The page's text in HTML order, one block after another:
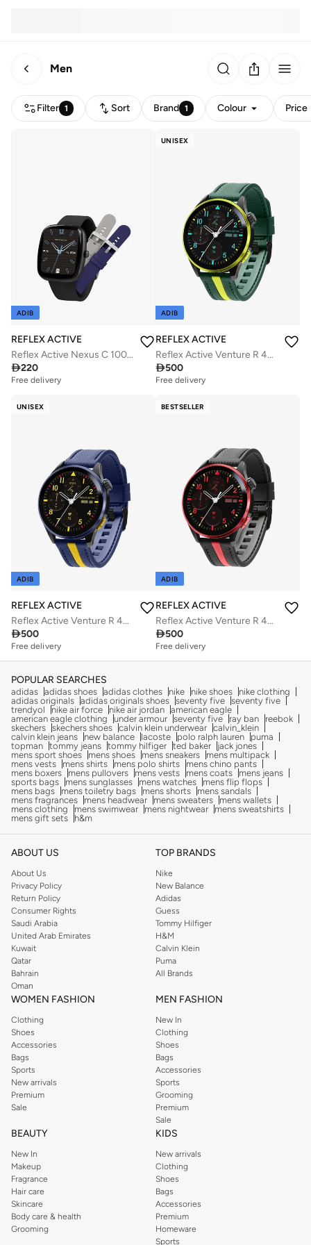
Men
Filter 1 Sort Brand 1 Colour Price
ADIB
REFLEX ACTIVE
Reflex Active Nexus C 100 Smart Black Calling Watch Interchangeable Set
220
Free delivery
UNISEX
ADIB
REFLEX ACTIVE
Reflex Active Venture R 400 AMOLED GPS Green and Yellow Smart Calling Watch
500
Free delivery
UNISEX
ADIB
REFLEX ACTIVE
Reflex Active Venture R 400 AMOLED GPS Blue and Yellow Smart Calling Watch
500
Free delivery
BESTSELLER
ADIB
REFLEX ACTIVE
Reflex Active Venture R 400 AMOLED GPS Black and Red Smart Calling Watch
500
Free delivery
POPULAR SEARCHES
adidas adidas shoes adidas clothes nike nike shoes
nike clothing
adidas originals adidas originals shoes seventy five seventy five
trendyol
nike air force nike air jordan american eagle
american eagle clothing
under armour seventy five ray ban
reebok
skechers skechers shoes calvin klein underwear calvin_klein
calvin klein jeans
new balance lacoste polo ralph lauren
puma
topman tommy jeans tommy hilfiger ted baker
jack jones
mens sport shoes
mens shoes mens sneakers
mens multipack
mens vests
mens shirts mens polo shirts
mens chino pants
mens boxers
mens pullovers mens vests mens coats
mens jeans
sports bags
mens sunglasses mens watches
mens flip flops
mens bags
mens toiletry bags mens shorts
mens sandals
mens fragrances
mens headwear mens sweaters
mens wallets
mens clothing
mens swimwear mens nightwear
mens sweatshirts
mens gift sets
h&m
ABOUT US
About Us
Privacy Policy
Return Policy
Consumer Rights
Saudi Arabia
United Arab Emirates
Kuwait
Qatar
Bahrain
Oman
TOP BRANDS
Nike
New Balance
Adidas
Guess
Tommy Hilfiger
H&M
Calvin Klein
Puma
All Brands
WOMEN FASHION
Clothing
Shoes
Accessories
Bags
Sports
New arrivals
Premium
Sale
MEN FASHION
New In
Clothing
Shoes
Bags
Accessories
Sports
Grooming
Premium
Sale
BEAUTY
New In
Makeup
Fragrance
Hair care
Skincare
Body care & health
Grooming
KIDS
New arrivals
Clothing
Shoes
Bags
Accessories
Premium
Homeware
Sports